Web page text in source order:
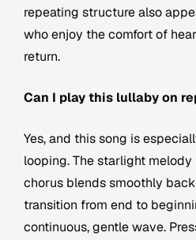
repeating structure also
who enjoy the comfort of
return.
Can I play this lullaby on
Yes, and this song is
looping. The starlight
chorus blends smoothly
transition from end to
continuous, gentle wave.